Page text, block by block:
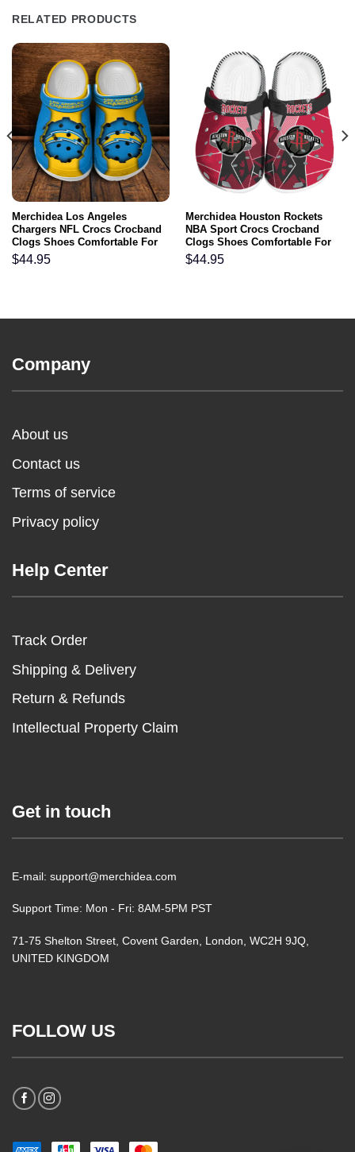
RELATED PRODUCTS
Merchidea Los Angeles
Chargers NFL Crocs Crocband
Clogs Shoes Comfortable For
Men Women and Kids
$44.95
Merchidea Houston Rockets
NBA Sport Crocs Crocband
Clogs Shoes Comfortable For
Men Women and Kids
$44.95
Company
About us
Contact us
Terms of service
Privacy policy
Help Center
Track Order
Shipping & Delivery
Return & Refunds
Intellectual Property Claim
Get in touch
E-mail: support@merchidea.com
Support Time: Mon - Fri: 8AM-5PM PST
71-75 Shelton Street, Covent Garden, London, WC2H 9JQ,
UNITED KINGDOM
FOLLOW US